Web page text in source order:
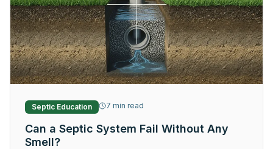
470-441-4258
Request Service
Septic Education 7 min read
Can a Septic System Fail Without Any
Smell?